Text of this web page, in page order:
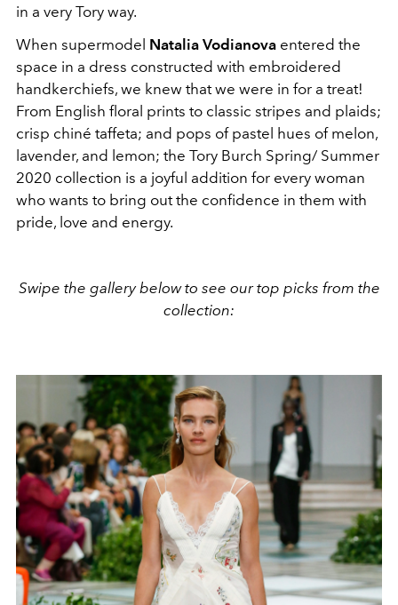
in a very Tory way.
When supermodel Natalia Vodianova entered the
space in a dress constructed with embroidered
handkerchiefs, we knew that we were in for a treat!
From English floral prints to classic stripes and plaids;
crisp chiné taffeta; and pops of pastel hues of melon,
lavender, and lemon; the Tory Burch Spring/ Summer
2020 collection is a joyful addition for every woman
who wants to bring out the confidence in them with
pride, love and energy.
Swipe the gallery below to see our top picks from the
collection: